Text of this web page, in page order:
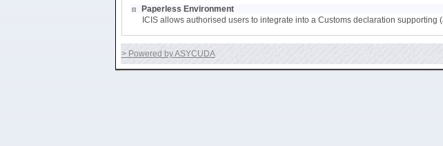
Paperless Environment
ICIS allows authorised users to integrate into a Customs declaration
> Powered by ASYCUDA